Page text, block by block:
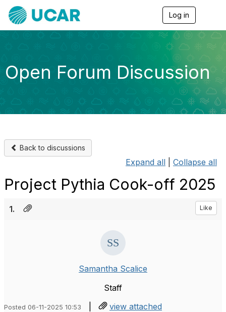
Log in
g
v
g
a
Open Forum Discussion
Back to discussions
Expand all Collapse all
Project Pythia Cook-off 2025
1. Like
Samantha Scalice
Staff
Posted 06-11-2025 10:53 | view attached